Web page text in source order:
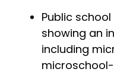
Public
showing an
including